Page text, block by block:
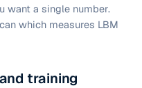
want a single number.
which measures LBM
training